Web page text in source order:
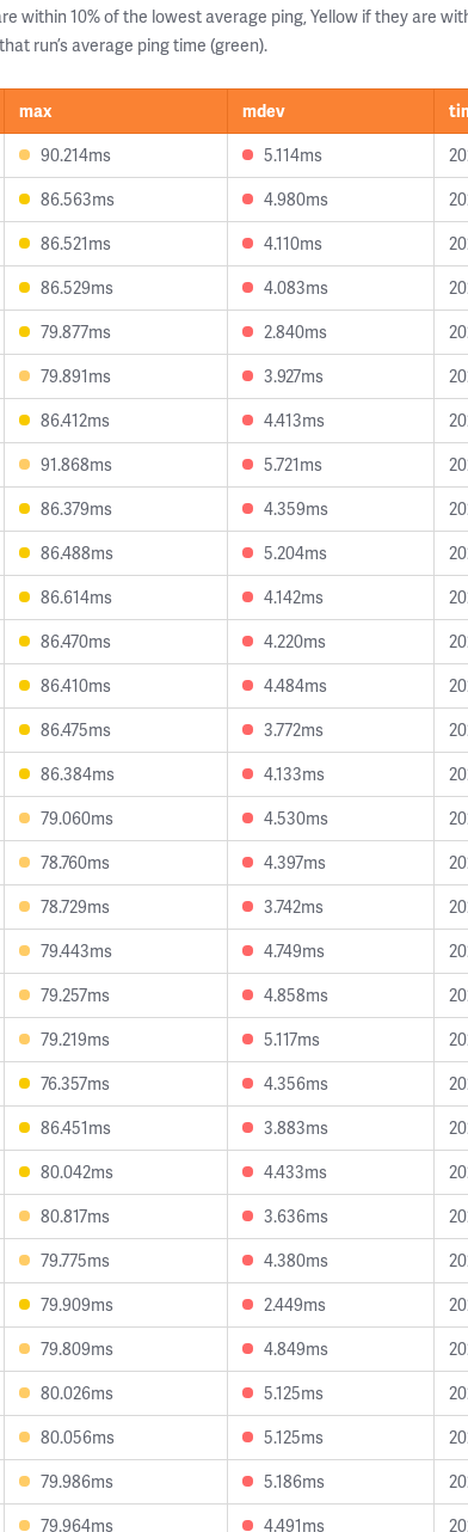
within 10% of the lowest average ping, Yellow if they are
run’s average ping time (green).
max mdev
90.214ms 5.114ms
86.563ms 4.980ms
86.521ms 4.110ms
86.529ms 4.083ms
79.877ms 2.840ms
79.891ms 3.927ms
86.412ms 4.413ms
91.868ms 5.721ms
86.379ms 4.359ms
86.488ms 5.204ms
86.614ms 4.142ms
86.470ms 4.220ms
86.410ms 4.484ms
86.475ms 3.772ms
86.384ms 4.133ms
79.060ms 4.530ms
78.760ms 4.397ms
78.729ms 3.742ms
79.443ms 4.749ms
79.257ms 4.858ms
79.219ms 5.117ms
76.357ms 4.356ms
86.451ms 3.883ms
80.042ms 4.433ms
80.817ms 3.636ms
79.775ms 4.380ms
79.909ms 2.449ms
79.809ms 4.849ms
80.026ms 5.125ms
80.056ms 5.125ms
79.986ms 5.186ms
79.964ms 4.491ms